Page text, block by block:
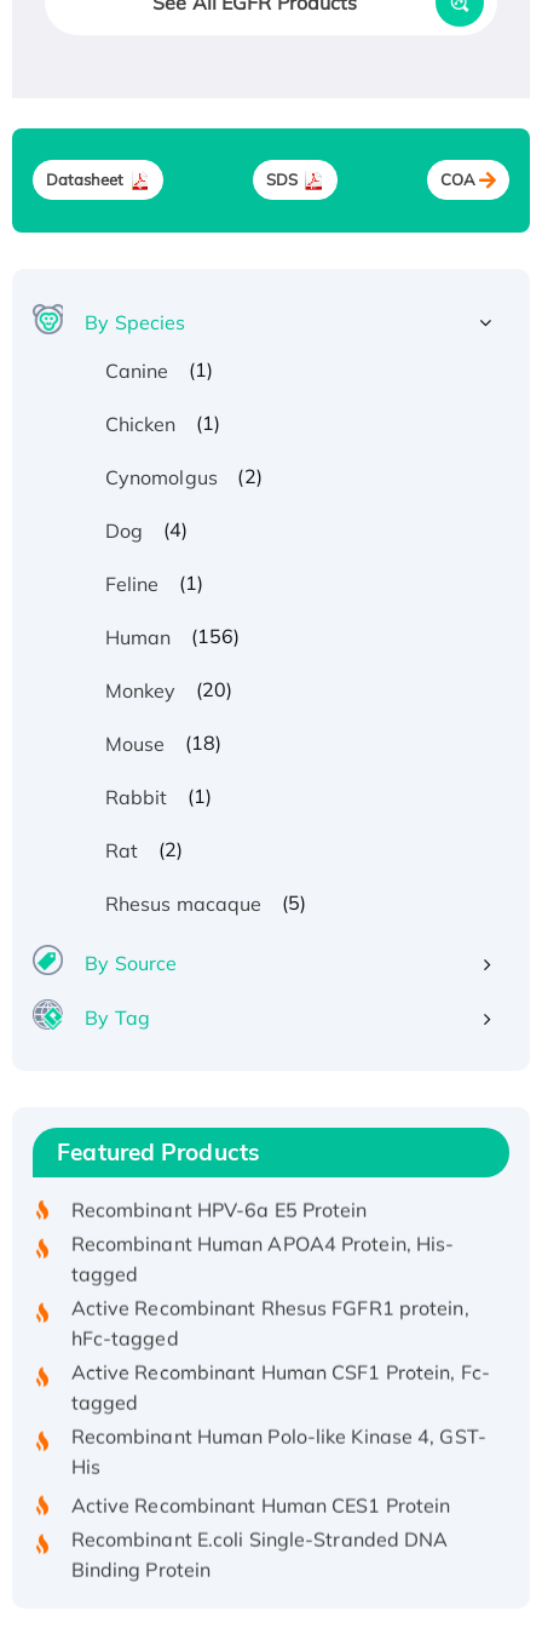
Datasheet SDS COA
By Species
Canine
(1)
Chicken (1)
Cynomolgus (2)
Dog (4)
Feline (1)
Human (156)
Monkey (20)
Mouse (18)
Rabbit (1)
Rat (2)
Rhesus macaque (5)
By Source
By Tag
Featured Products
Recombinant Human IFNA21 Protein,
His/GST-tagged
tagged
Active Recombinant Rhesus FGFR1 protein,
hFc-tagged
Active Recombinant Human CSF1 Protein, Fc-
tagged
Recombinant Human Polo-like Kinase 4, GST-
His
Binding Protein
Recombinant Human EZH2 protein, His-